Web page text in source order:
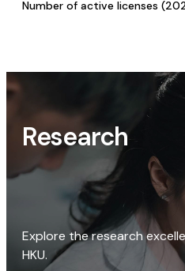
Number of active licenses
Research
Explore the research
HKU.